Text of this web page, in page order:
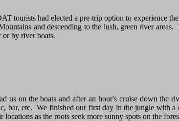
tourists had elected a pre-trip option to
and descending to the lush, green river
or by river boats.
us on the boats and after an hour's cruise down the
bar, etc. We finished our first day in the jungle with
as the roots seek more sunny spots on the